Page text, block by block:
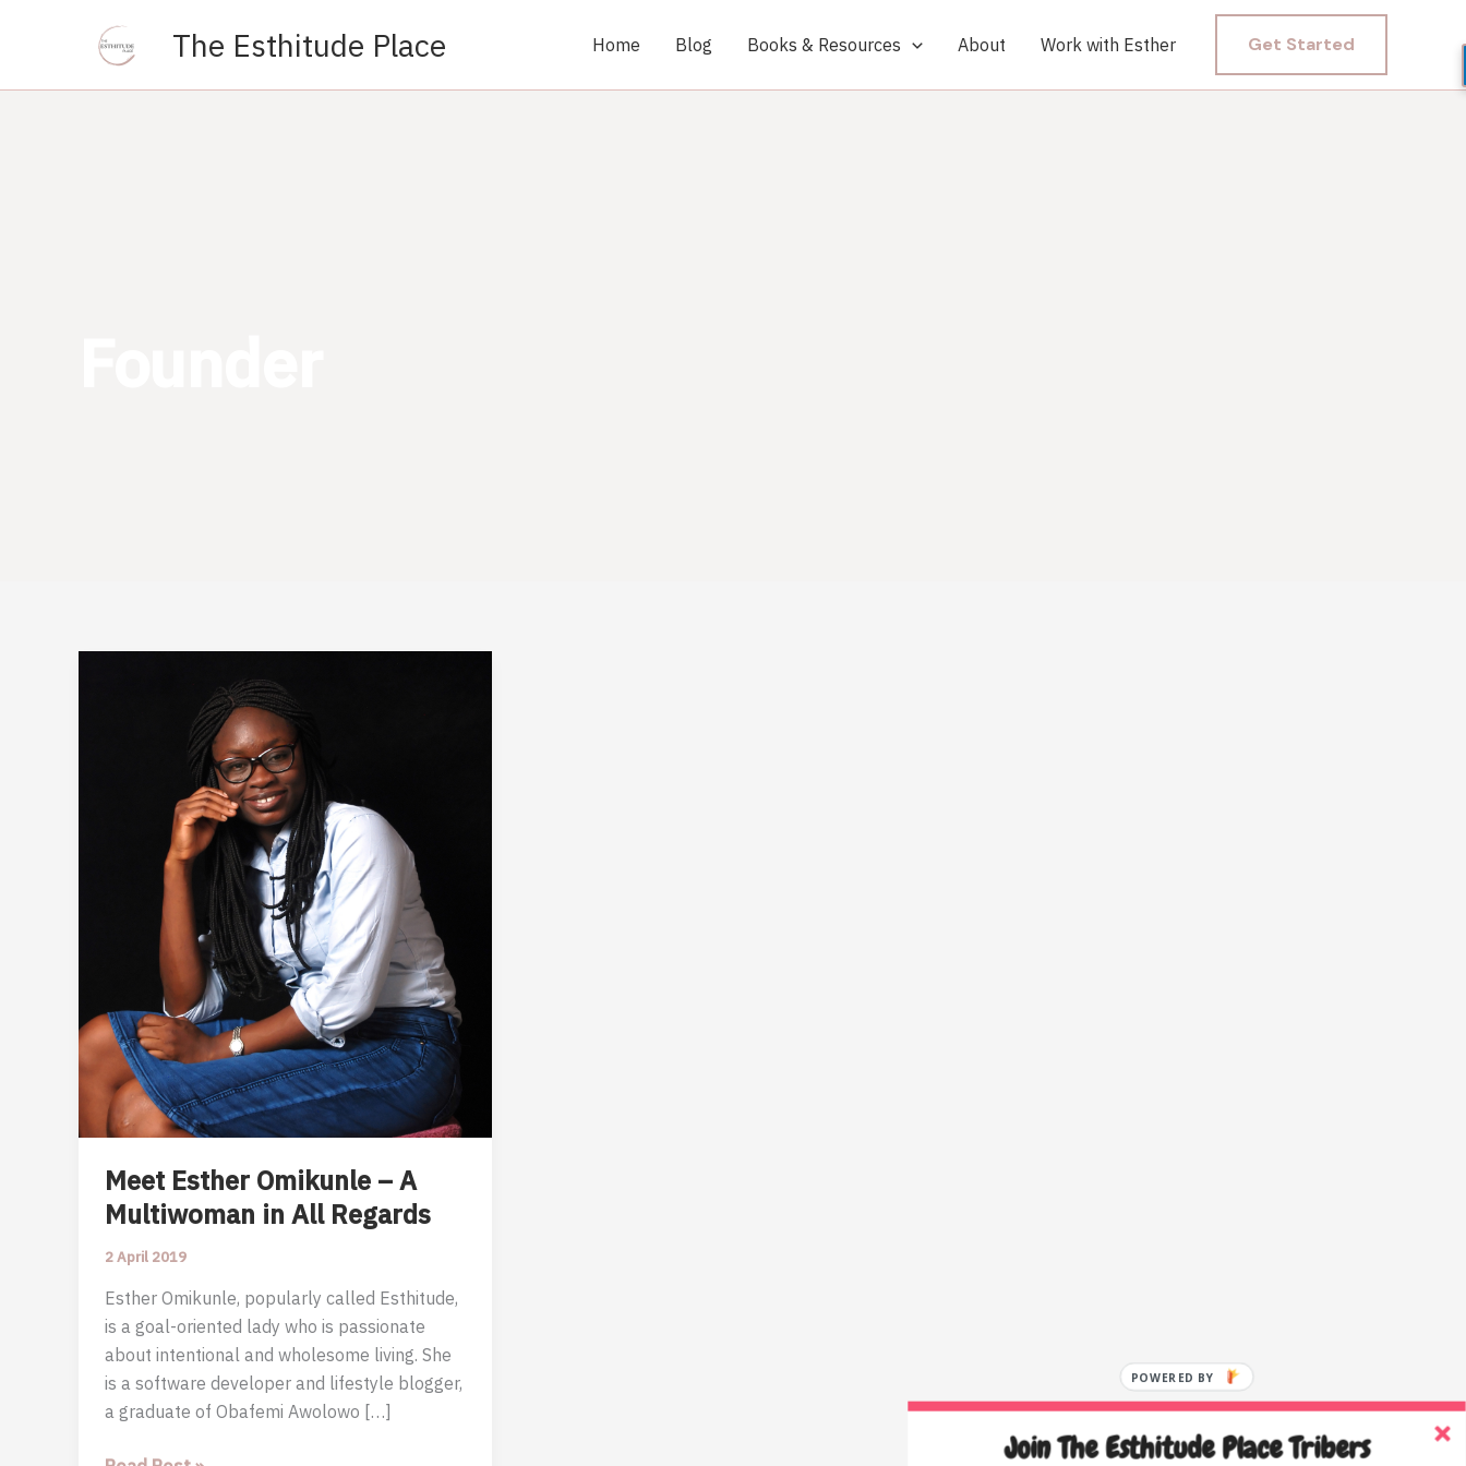
The Esthitude Place Home Blog Books & Resources About Work with Esther Get Started
Meet Esther Omikunle – A
Multiwoman in All Regards
2 April 2019
Esther Omikunle, popularly called Esthitude,
is a goal-oriented lady who is passionate
about intentional and wholesome living. She
is a software developer and lifestyle blogger,
a graduate of Obafemi Awolowo […]
Join The Esthitude Place Tribers
POWERED BY